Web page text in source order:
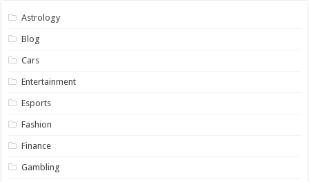
Astrology
Blog
Cars
Entertainment
Esports
Fashion
Finance
Gambling